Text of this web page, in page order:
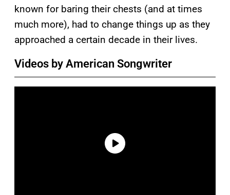
known for baring their chests (and at times
much more), had to change things up as they
approached a certain decade in their lives.
Videos by American Songwriter